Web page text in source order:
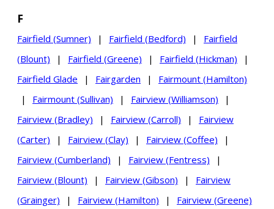
F
Fairfield (Sumner) | Fairfield (Bedford) |
Fairfield
(Blount)
| Fairfield (Greene) | Fairfield (Hickman)
|
Fairfield Glade
| Fairgarden |
Fairmount (Hamilton)
|
Fairmount (Sullivan) | Fairview (Williamson)
|
Fairview (Bradley)
| Fairview (Carroll) |
Fairview
(Carter)
| Fairview (Clay) | Fairview (Coffee)
|
Fairview (Cumberland)
| Fairview (Fentress)
|
Fairview (Blount)
| Fairview (Gibson) |
Fairview
(Grainger)
| Fairview (Hamilton) |
Fairview (Greene)